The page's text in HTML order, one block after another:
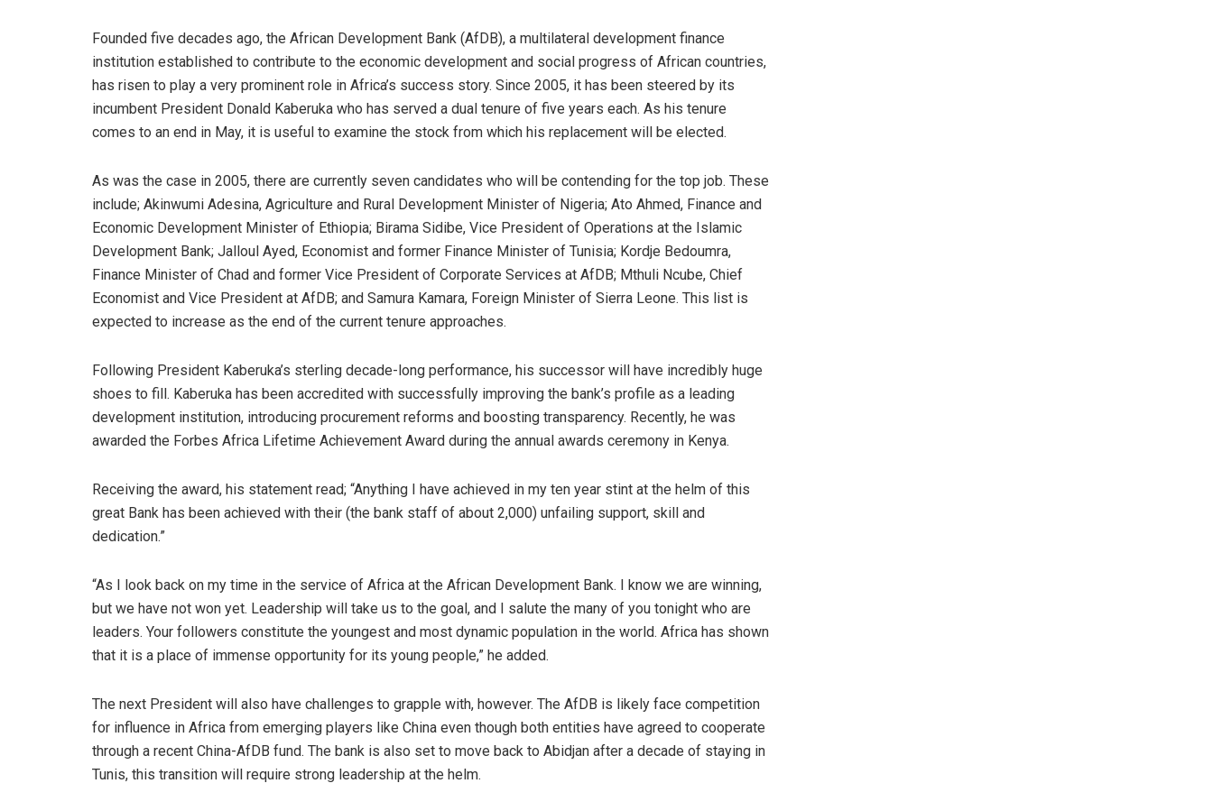
Founded five decades ago, the African Development Bank (AfDB), a multilateral development finance
institution established to contribute to the economic development and social progress of African countries,
has risen to play a very prominent role in Africa’s success story. Since 2005, it has been steered by its
incumbent President Donald Kaberuka who has served a dual tenure of five years each. As his tenure
comes to an end in May, it is useful to examine the stock from which his replacement will be elected.
As was the case in 2005, there are currently seven candidates who will be contending for the top job. These
include; Akinwumi Adesina, Agriculture and Rural Development Minister of Nigeria; Ato Ahmed, Finance and
Economic Development Minister of Ethiopia; Birama Sidibe, Vice President of Operations at the Islamic
Development Bank; Jalloul Ayed, Economist and former Finance Minister of Tunisia; Kordje Bedoumra,
Finance Minister of Chad and former Vice President of Corporate Services at AfDB; Mthuli Ncube, Chief
Economist and Vice President at AfDB; and Samura Kamara, Foreign Minister of Sierra Leone. This list is
expected to increase as the end of the current tenure approaches.
Following President Kaberuka’s sterling decade-long performance, his successor will have incredibly huge
shoes to fill. Kaberuka has been accredited with successfully improving the bank’s profile as a leading
development institution, introducing procurement reforms and boosting transparency. Recently, he was
awarded the Forbes Africa Lifetime Achievement Award during the annual awards ceremony in Kenya.
Receiving the award, his statement read; “Anything I have achieved in my ten year stint at the helm of this
great Bank has been achieved with their (the bank staff of about 2,000) unfailing support, skill and
dedication.”
“As I look back on my time in the service of Africa at the African Development Bank. I know we are winning,
but we have not won yet. Leadership will take us to the goal, and I salute the many of you tonight who are
leaders. Your followers constitute the youngest and most dynamic population in the world. Africa has shown
that it is a place of immense opportunity for its young people,” he added.
The next President will also have challenges to grapple with, however. The AfDB is likely face competition
for influence in Africa from emerging players like China even though both entities have agreed to cooperate
through a recent China-AfDB fund. The bank is also set to move back to Abidjan after a decade of staying in
Tunis, this transition will require strong leadership at the helm.